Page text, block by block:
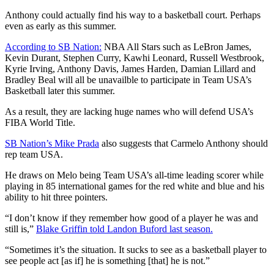
Anthony could actually find his way to a basketball court. Perhaps
even as early as this summer.
According to SB Nation: NBA All Stars such as LeBron James,
Kevin Durant, Stephen Curry, Kawhi Leonard, Russell Westbrook,
Kyrie Irving, Anthony Davis, James Harden, Damian Lillard and
Bradley Beal will all be unavailble to participate in Team USA’s
Basketball later this summer.
As a result, they are lacking huge names who will defend USA’s
FIBA World Title.
SB Nation’s Mike Prada also suggests that Carmelo Anthony should
rep team USA.
He draws on Melo being Team USA’s all-time leading scorer while
playing in 85 international games for the red white and blue and his
ability to hit three pointers.
“I don’t know if they remember how good of a player he was and
still is,” Blake Griffin told Landon Buford last season.
“Sometimes it’s the situation. It sucks to see as a basketball player to
see people act [as if] he is something [that] he is not.”